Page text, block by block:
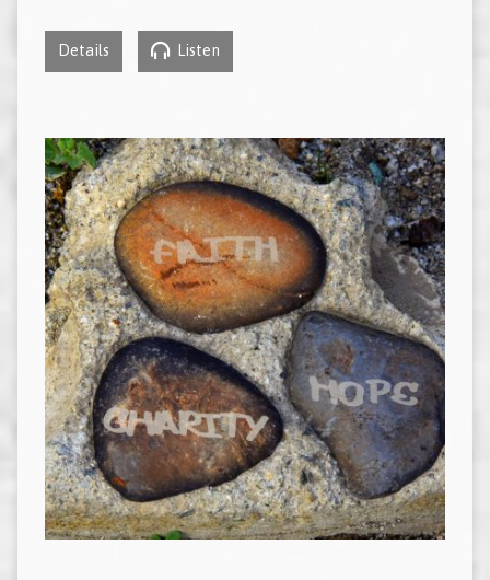
Details Listen